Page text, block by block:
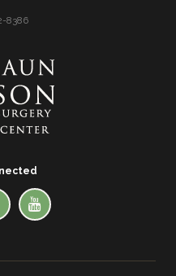
8386